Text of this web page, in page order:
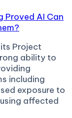
Proved AI Can
Project
ability to
including
exposure to
affected